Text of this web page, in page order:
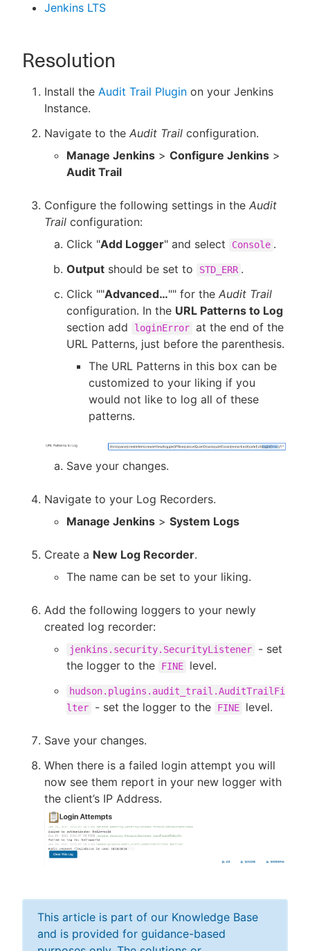
Jenkins LTS
Resolution
Install the Audit Trail Plugin on your Jenkins
Instance.
Navigate to the Audit Trail configuration.
Manage Jenkins > Configure Jenkins >
Audit Trail
Configure the following settings in the Audit
Trail configuration:
Click "Add Logger" and select Console .
Output should be set to STD_ERR .
Click ""Advanced…​"" for the Audit Trail
configuration. In the URL Patterns to Log
section add
loginError at the end of the
URL Patterns, just before the parenthesis.
The URL Patterns in this box can be
customized to your liking if you
would not like to log all of these
patterns.
Save your changes.
Navigate to your Log Recorders.
Manage Jenkins > System Logs
Create a New Log Recorder.
The name can be set to your liking.
Add the following loggers to your newly
created log recorder:
jenkins.security.SecurityListener
- set
the logger to the
FINE level.
hudson.plugins.audit_trail.AuditTrailFi
lter
- set the logger to the FINE level.
Save your changes.
When there is a failed login attempt you will
now see them report in your new logger with
the client’s IP Address.
This article is part of our Knowledge Base
and is provided for guidance-based